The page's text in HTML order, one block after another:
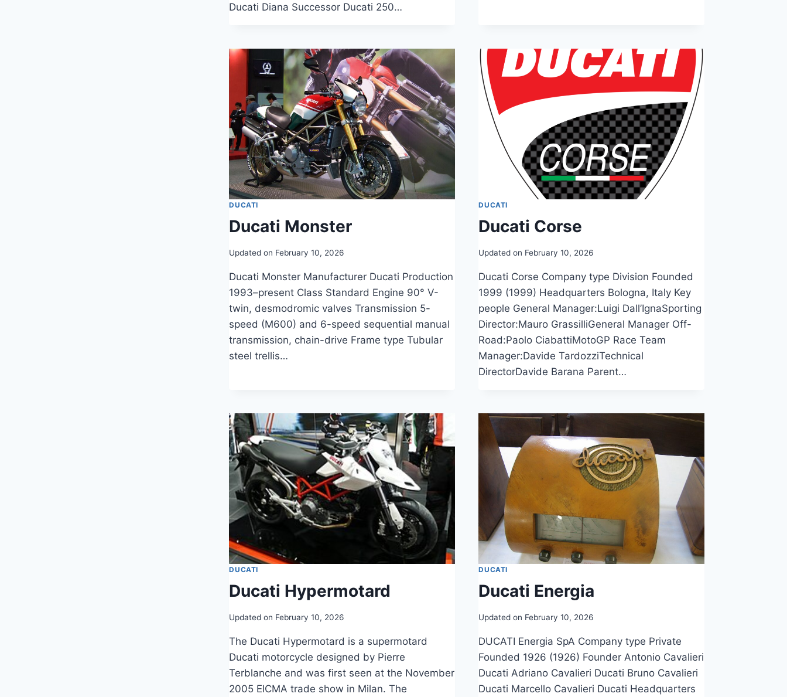
Ducati Diana Successor Ducati 250…
DUCATI
Ducati Monster
Updated on February 10, 2026
Ducati Monster Manufacturer Ducati Production
1993–present Class Standard Engine 90° V-
twin, desmodromic valves Transmission 5-
speed (M600) and 6-speed sequential manual
transmission, chain-drive Frame type Tubular
steel trellis…
DUCATI
Ducati Corse
Updated on February 10, 2026
Ducati Corse Company type Division Founded
1999 (1999) Headquarters Bologna, Italy Key
people General Manager:Luigi Dall’IgnaSporting
Director:Mauro GrassilliGeneral Manager Off-
Road:Paolo CiabattiMotoGP Race Team
Manager:Davide TardozziTechnical
DirectorDavide Barana Parent…
DUCATI
Ducati Hypermotard
Updated on February 10, 2026
The Ducati Hypermotard is a supermotard
Ducati motorcycle designed by Pierre
Terblanche and was first seen at the November
2005 EICMA trade show in Milan. The
DUCATI
Ducati Energia
Updated on February 10, 2026
DUCATI Energia SpA Company type Private
Founded 1926 (1926) Founder Antonio Cavalieri
Ducati Adriano Cavalieri Ducati Bruno Cavalieri
Ducati Marcello Cavalieri Ducati Headquarters